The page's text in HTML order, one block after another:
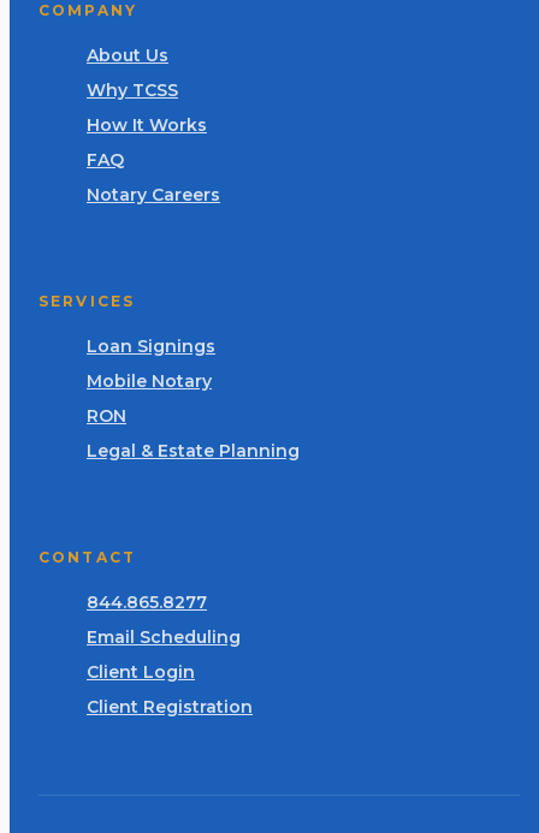
COMPANY
About Us
Why TCSS
How It Works
FAQ
Notary Careers
SERVICES
Loan Signings
Mobile Notary
RON
Legal & Estate Planning
CONTACT
844.865.8277
Email Scheduling
Client Login
Client Registration